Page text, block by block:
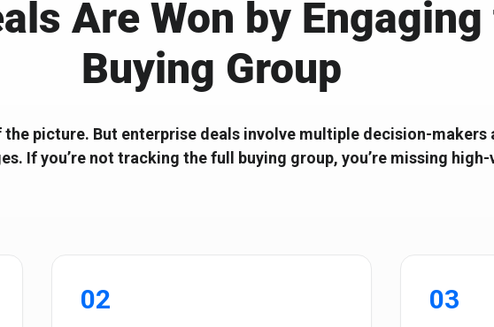
Start with the right ABX
Orchestration® Solution
Composable ABX for Scalable B2B
Experiences
Are Won by
Buying Group
picture. But enterprise deals involve multiple decision-
If you’re not tracking the full buying group, you’re missing
02 03